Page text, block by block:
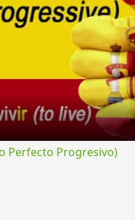
Perfecto Progresivo)